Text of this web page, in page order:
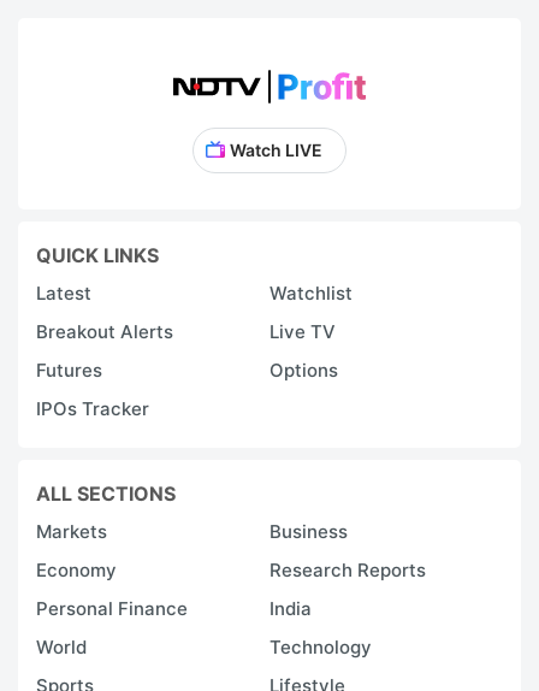
Watch LIVE
QUICK LINKS
Latest
Watchlist
Breakout Alerts
Live TV
Futures
Options
IPOs Tracker
ALL SECTIONS
Markets
Business
Economy
Research Reports
Personal Finance
India
World
Technology
Sports
Lifestyle